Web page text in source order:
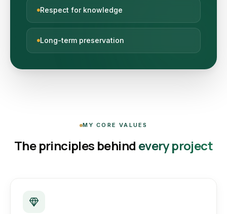
Respect for knowledge
Long-term preservation
MY CORE VALUES
The principles behind every project